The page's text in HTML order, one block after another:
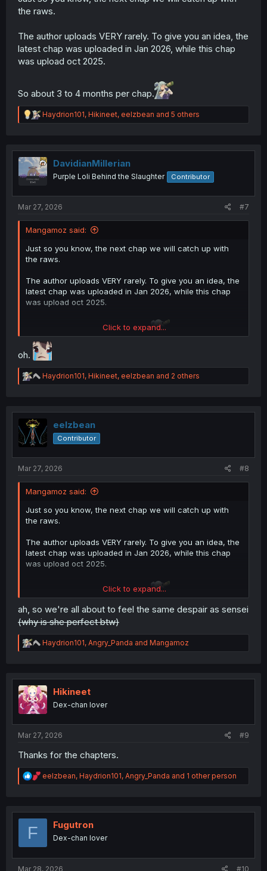
the raws.
The author uploads VERY rarely. To give you an idea, the
latest chap was uploaded in Jan 2026, while this chap
was upload oct 2025.
So about 3 to 4 months per chap.
R
e
t
i
o
n
Haydrion101, Hikineet, eelzbean and 5 others
DavidianMillerian
Purple Loli Behind the Slaughter Contributor
Mar 27, 2026 #7
Mangamoz said:
Just so you know, the next chap we will catch up with
the raws.
The author uploads VERY rarely. To give you an idea, the
latest chap was uploaded in Jan 2026, while this chap
was upload oct 2025.
So about 3 to 4 months per chap.
Click to expand...
oh.
R
e
t
o
n
Haydrion101, Hikineet, eelzbean and 2 others
eelzbean
Contributor
Mar 27, 2026 #8
Mangamoz said:
Just so you know, the next chap we will catch up with
the raws.
The author uploads VERY rarely. To give you an idea, the
latest chap was uploaded in Jan 2026, while this chap
was upload oct 2025.
So about 3 to 4 months per chap.
Click to expand...
ah, so we're all about to feel the same despair as sensei
(why is she perfect btw)
R
e
t
i
o
n
Haydrion101, Angry_Panda and Mangamoz
Hikineet
Dex-chan lover
Mar 27, 2026 #9
Thanks for the chapters.
R
e
t
eelzbean, Haydrion101, Angry_Panda and 1 other person
F Fugutron
Dex-chan lover
Mar 28, 2026 #10